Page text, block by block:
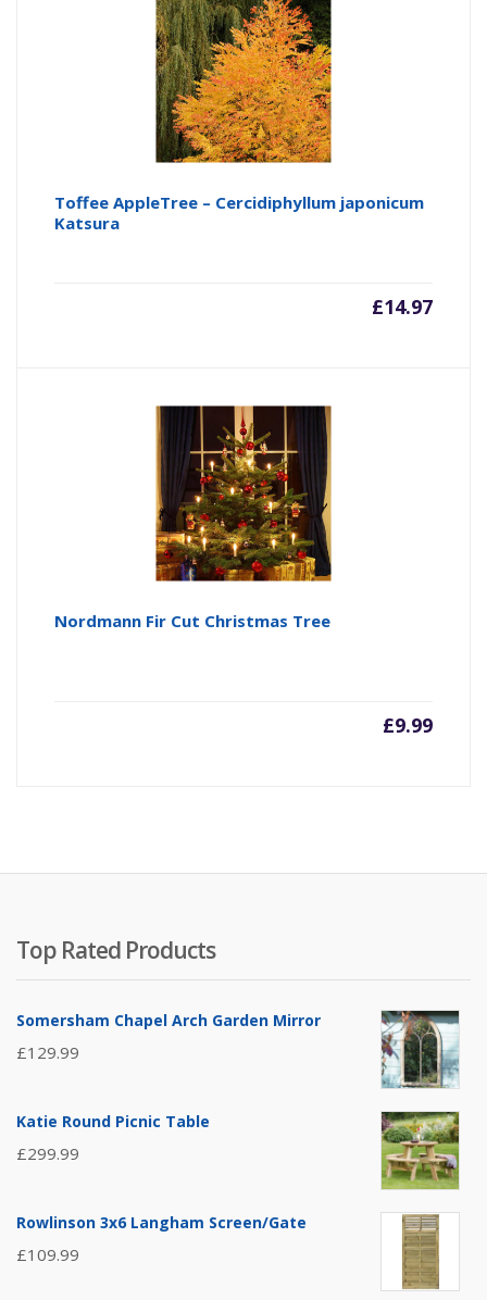
Toffee AppleTree – Cercidiphyllum japonicum
Katsura
£14.97
Nordmann Fir Cut Christmas Tree
£9.99
Top Rated Products
Somersham Chapel Arch Garden Mirror
£129.99
Katie Round Picnic Table
£299.99
Rowlinson 3x6 Langham Screen/Gate
£109.99